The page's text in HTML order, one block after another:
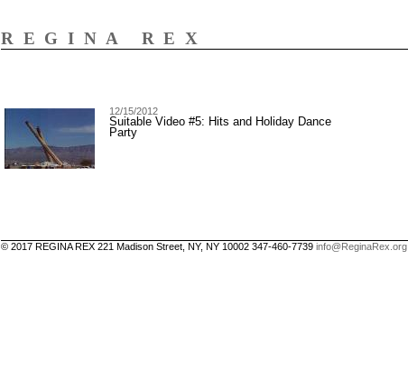
REGINA REX
12/15/2012
Suitable Video #5: Hits and Holiday Dance
Party
© 2017 REGINA REX 221 Madison Street, NY, NY 10002 347-460-7739 info@ReginaRex.org